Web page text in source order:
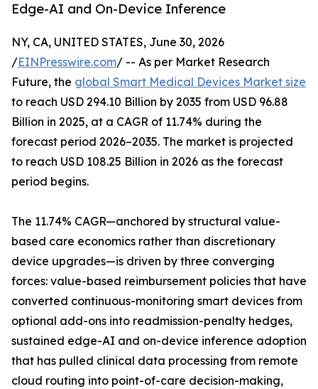
Edge-AI and On-Device Inference
NY, CA, UNITED STATES, June 30, 2026
/EINPresswire.com/ -- As per Market Research
Future, the global Smart Medical Devices Market size
to reach USD 294.10 Billion by 2035 from USD 96.88
Billion in 2025, at a CAGR of 11.74% during the
forecast period 2026–2035. The market is projected
to reach USD 108.25 Billion in 2026 as the forecast
period begins.
The 11.74% CAGR—anchored by structural value-
based care economics rather than discretionary
device upgrades—is driven by three converging
forces: value-based reimbursement policies that have
converted continuous-monitoring smart devices from
optional add-ons into readmission-penalty hedges,
sustained edge-AI and on-device inference adoption
that has pulled clinical data processing from remote
cloud routing into point-of-care decision-making,